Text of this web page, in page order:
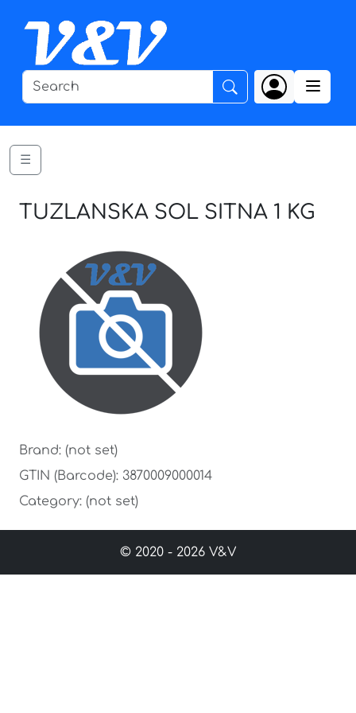
☰
TUZLANSKA SOL SITNA 1 KG
Brand: (not set)
GTIN (Barcode): 3870009000014
Category: (not set)
© 2020 - 2026 V&V